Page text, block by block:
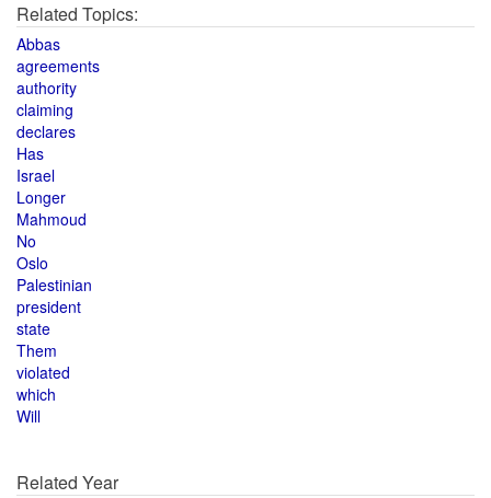
Related Topics:
Abbas
agreements
authority
claiming
declares
Has
Israel
Longer
Mahmoud
No
Oslo
Palestinian
president
state
Them
violated
which
Will
Related Year